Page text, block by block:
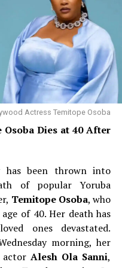
Actress Temitope Osoba
Dies at 40 After
has been thrown into
of popular Yoruba
Temitope Osoba, who
of 40. Her death has
ones devastated.
morning, her
actorAlesh Ola Sanni,